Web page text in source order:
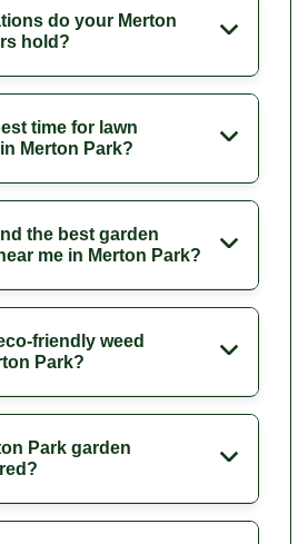
do your Merton
hold?
time for lawn
Merton Park?
the best garden
me in Merton Park?
friendly weed
Park?
Park garden